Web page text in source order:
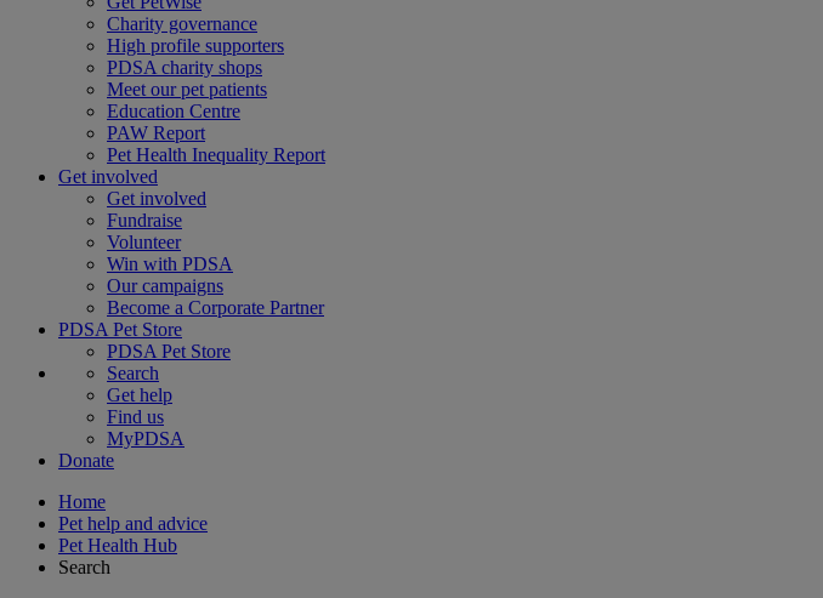
Charity governance
High profile supporters
PDSA charity shops
Meet our pet patients
Education Centre
PAW Report
Pet Health Inequality Report
Get involved
Get involved
Fundraise
Volunteer
Win with PDSA
Our campaigns
Become a Corporate Partner
PDSA Pet Store
PDSA Pet Store
Search
Get help
Find us
MyPDSA
Donate
Home
Pet help and advice
Pet Health Hub
Search